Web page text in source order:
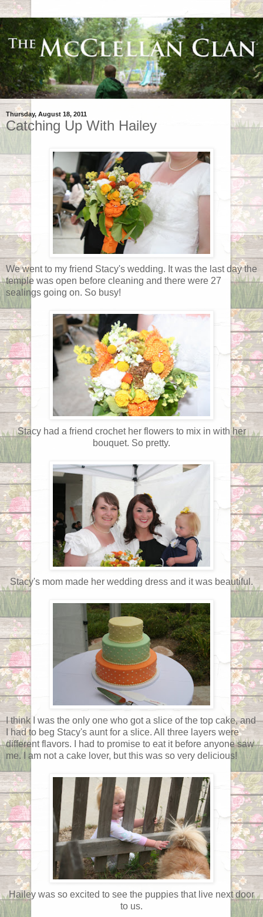
Thursday, August 18, 2011
Catching Up With Hailey
We went to my friend Stacy's wedding. It was the last day the
temple was open before cleaning and there were 27
sealings going on. So busy!
Stacy had a friend crochet her flowers to mix in with her
bouquet. So pretty.
Stacy's mom made her wedding dress and it was beautiful.
I think I was the only one who got a slice of the top cake, and
I had to beg Stacy's aunt for a slice. All three layers were
different flavors. I had to promise to eat it before anyone saw
me. I am not a cake lover, but this was so very delicious!
Hailey was so excited to see the puppies that live next door
to us.